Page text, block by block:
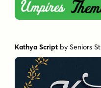
Kathya Script bySeniors